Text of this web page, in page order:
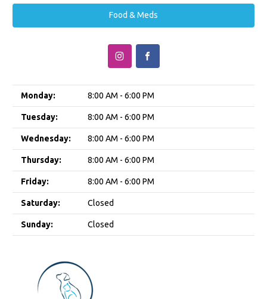
Food & Meds
Monday: 8:00 AM - 6:00 PM
Tuesday: 8:00 AM - 6:00 PM
Wednesday: 8:00 AM - 6:00 PM
Thursday: 8:00 AM - 6:00 PM
Friday: 8:00 AM - 6:00 PM
Saturday: Closed
Sunday: Closed